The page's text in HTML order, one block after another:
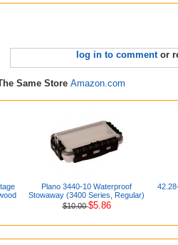
log in to commentor
Same Store Amazon.com
Plano 3440-10 Waterproof
Stowaway (3400 Series, Regular)
$10.00$5.86